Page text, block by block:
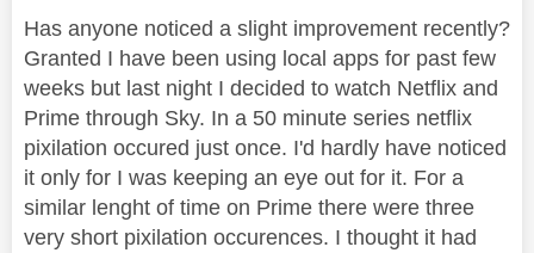
Has anyone noticed a slight improvement recently?
Granted I have been using local apps for past few
weeks but last night I decided to watch Netflix and
Prime through Sky. In a 50 minute series netflix
pixilation occured just once. I'd hardly have noticed
it only for I was keeping an eye out for it. For a
similar lenght of time on Prime there were three
very short pixilation occurences. I thought it had